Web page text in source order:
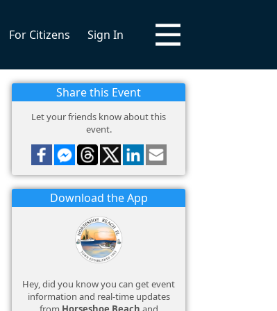
For Citizens Sign In
Share this Event
Let your friends know about this
event.
Download the App
Hey, did you know you can get event
information and real-time updates